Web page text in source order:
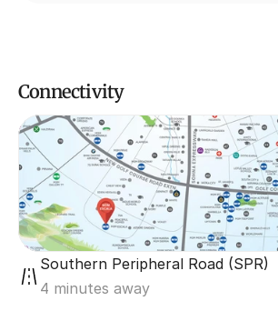
Connectivity
Southern Peripheral Road (SPR)
4 minutes away